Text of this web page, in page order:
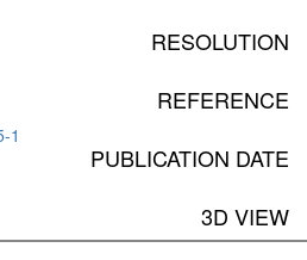
RESOLUTION
REFERENCE
1
PUBLICATION DATE
3D VIEW